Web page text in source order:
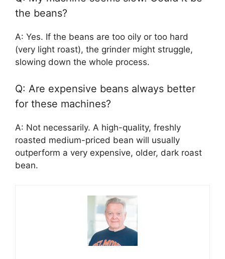
the beans?
A: Yes. If the beans are too oily or too hard
(very light roast), the grinder might struggle,
slowing down the whole process.
Q: Are expensive beans always better
for these machines?
A: Not necessarily. A high-quality, freshly
roasted medium-priced bean will usually
outperform a very expensive, older, dark roast
bean.